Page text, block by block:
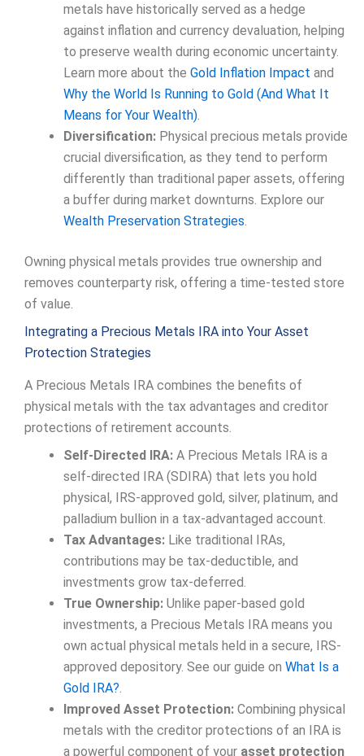
metals have historically served as a hedge
against inflation and currency devaluation, helping
to preserve wealth during economic uncertainty.
Learn more about the Gold Inflation Impact and
Why the World Is Running to Gold (And What It
Means for Your Wealth)
Diversification: Physical precious metals provide
crucial diversification, as they tend to perform
differently than traditional paper assets, offering
a buffer during market downturns. Explore our
Wealth Preservation Strategies
Owning physical metals provides true ownership and
removes counterparty risk, offering a time-tested store
of value.
Integrating a Precious Metals IRA into Your Asset
Protection Strategies
A Precious Metals IRA combines the benefits of
physical metals with the tax advantages and creditor
protections of retirement accounts.
Self-Directed IRA: A Precious Metals IRA is a
self-directed IRA (SDIRA) that lets you hold
physical, IRS-approved gold, silver, platinum, and
palladium bullion in a tax-advantaged account.
Tax Advantages: Like traditional IRAs,
contributions may be tax-deductible, and
investments grow tax-deferred.
True Ownership: Unlike paper-based gold
investments, a Precious Metals IRA means you
own actual physical metals held in a secure, IRS-
approved depository. See our guide on What Is a
Gold IRA?.
Improved Asset Protection: Combining physical
metals with the creditor protections of an IRA is
a powerful component of your asset protection